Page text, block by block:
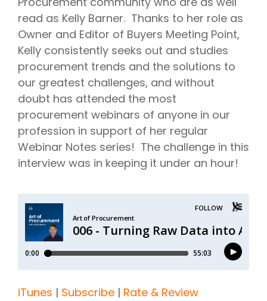
read as Kelly Barner. Thanks to her role as
Owner and Editor of Buyers Meeting Point,
Kelly consistently seeks out and studies
procurement trends and the solutions to
our greatest challenges, and without
doubt has attended the most
procurement webinars of anyone in our
profession in support of her regular
Webinar Notes series! The challenge in this
interview was in keeping it under an hour!
iTunes | Subscribe | Rate & Review